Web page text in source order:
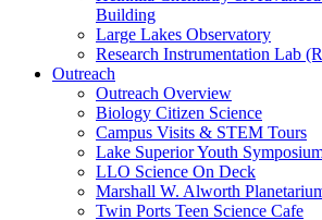
Building
Large Lakes Observatory
Research Instrumentation Lab
Outreach
Outreach Overview
Biology Citizen Science
Campus Visits & STEM Tours
Lake Superior Youth
LLO Science On Deck
Marshall W. Alworth
Twin Ports Teen Science Cafe